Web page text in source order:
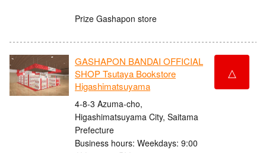
Prize Gashapon store
GASHAPON BANDAI OFFICIAL
SHOP Tsutaya Bookstore
Higashimatsuyama
4-8-3 Azuma-cho,
Higashimatsuyama City, Saitama
Prefecture
Business hours: Weekdays: 9:00
△